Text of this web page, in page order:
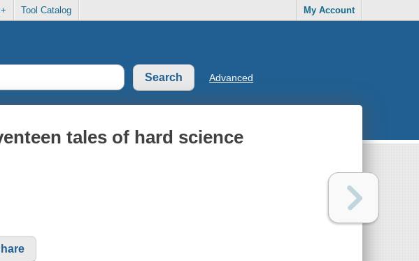
Tool Catalog My Account
Advanced
tales of hard science